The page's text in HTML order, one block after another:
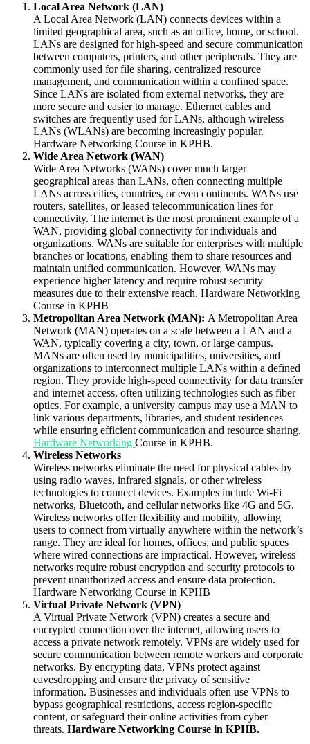
Local Area Network (LAN)
A Local Area Network (LAN) connects devices within a
limited geographical area, such as an office, home, or school.
LANs are designed for high-speed and secure communication
between computers, printers, and other peripherals. They are
commonly used for file sharing, centralized resource
management, and communication within a confined space.
Since LANs are isolated from external networks, they are
more secure and easier to manage. Ethernet cables and
switches are frequently used for LANs, although wireless
LANs (WLANs) are becoming increasingly popular.
Hardware Networking Course in KPHB.
Wide Area Network (WAN)
Wide Area Networks (WANs) cover much larger
geographical areas than LANs, often connecting multiple
LANs across cities, countries, or even continents. WANs use
routers, satellites, or leased telecommunication lines for
connectivity. The internet is the most prominent example of a
WAN, providing global connectivity for individuals and
organizations. WANs are suitable for enterprises with multiple
branches or locations, enabling them to share resources and
maintain unified communication. However, WANs may
experience higher latency and require robust security
measures due to their extensive reach. Hardware Networking
Course in KPHB
Metropolitan Area Network (MAN): A Metropolitan Area
Network (MAN) operates on a scale between a LAN and a
WAN, typically covering a city, town, or large campus.
MANs are often used by municipalities, universities, and
organizations to interconnect multiple LANs within a defined
region. They provide high-speed connectivity for data transfer
and internet access, often utilizing technologies such as fiber
optics. For example, a university campus may use a MAN to
link various departments, libraries, and student residences
while ensuring efficient communication and resource sharing.
Hardware Networking Course in KPHB.
Wireless Networks
Wireless networks eliminate the need for physical cables by
using radio waves, infrared signals, or other wireless
technologies to connect devices. Examples include Wi-Fi
networks, Bluetooth, and cellular networks like 4G and 5G.
Wireless networks offer flexibility and mobility, allowing
users to connect from virtually anywhere within the network’s
range. They are ideal for homes, offices, and public spaces
where wired connections are impractical. However, wireless
networks require robust encryption and security protocols to
prevent unauthorized access and ensure data protection.
Hardware Networking Course in KPHB
Virtual Private Network (VPN)
A Virtual Private Network (VPN) creates a secure and
encrypted connection over the internet, allowing users to
access a private network remotely. VPNs are widely used for
secure communication between remote workers and corporate
networks. By encrypting data, VPNs protect against
eavesdropping and ensure the privacy of sensitive
information. Businesses and individuals often use VPNs to
bypass geographical restrictions, access region-specific
content, or safeguard their online activities from cyber
threats. Hardware Networking Course in KPHB.